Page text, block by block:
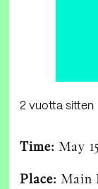
2 vuotta sitten
Time: May
Place: Main